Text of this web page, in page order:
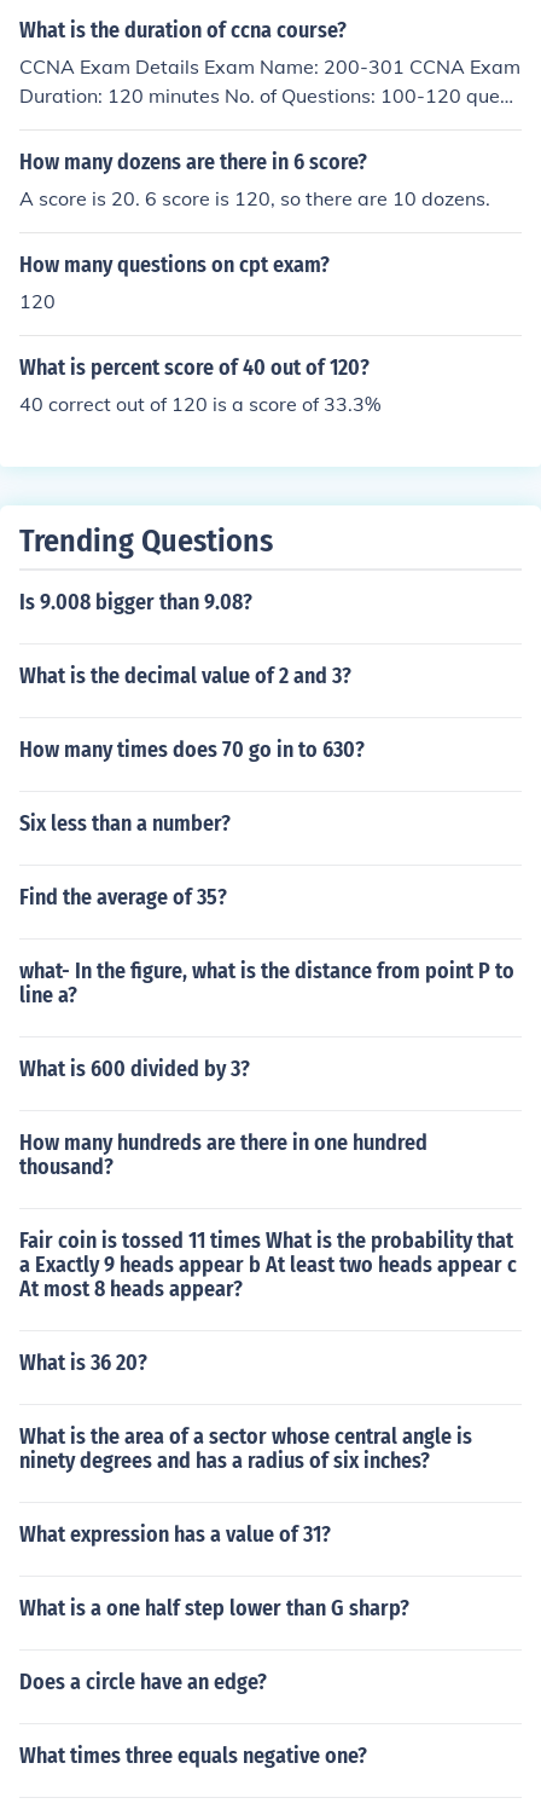
What is the duration of ccna course?
CCNA Exam Details Exam Name: 200-301 CCNA Exam
Duration: 120 minutes No. of Questions: 100-120 questi
ons Passing Score: Varies, usually the score required is
800-850 out of 1000
How many dozens are there in 6 score?
A score is 20. 6 score is 120, so there are 10 dozens.
How many questions on cpt exam?
120
What is percent score of 40 out of 120?
40 correct out of 120 is a score of 33.3%
Trending Questions
Is 9.008 bigger than 9.08?
What is the decimal value of 2 and 3?
How many times does 70 go in to 630?
Six less than a number?
Find the average of 35?
what- In the figure, what is the distance from point P to
line a?
What is 600 divided by 3?
How many hundreds are there in one hundred
thousand?
Fair coin is tossed 11 times What is the probability that
a Exactly 9 heads appear b At least two heads appear c
At most 8 heads appear?
What is 36 20?
What is the area of a sector whose central angle is
ninety degrees and has a radius of six inches?
What expression has a value of 31?
What is a one half step lower than G sharp?
Does a circle have an edge?
What times three equals negative one?